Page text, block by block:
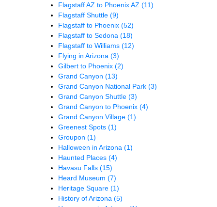
Flagstaff AZ to Phoenix AZ (11)
Flagstaff Shuttle (9)
Flagstaff to Phoenix (52)
Flagstaff to Sedona (18)
Flagstaff to Williams (12)
Flying in Arizona (3)
Gilbert to Phoenix (2)
Grand Canyon (13)
Grand Canyon National Park (3)
Grand Canyon Shuttle (3)
Grand Canyon to Phoenix (4)
Grand Canyon Village (1)
Greenest Spots (1)
Groupon (1)
Halloween in Arizona (1)
Haunted Places (4)
Havasu Falls (15)
Heard Museum (7)
Heritage Square (1)
History of Arizona (5)